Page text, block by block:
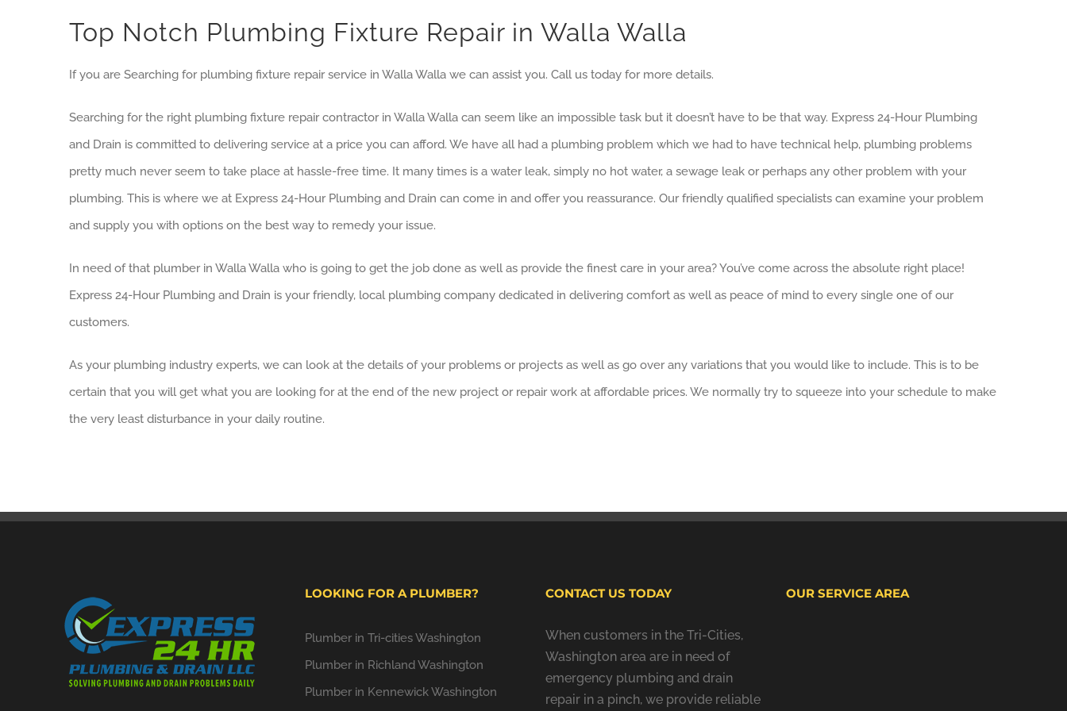
Top Notch Plumbing Fixture Repair in Walla Walla
If you are Searching for plumbing fixture repair service in Walla Walla we can assist you. Call us today for more details.
Searching for the right plumbing fixture repair contractor in Walla Walla can seem like an impossible task but it doesn’t have to be that way. Express 24-Hour Plumbing
and Drain is committed to delivering service at a price you can afford. We have all had a plumbing problem which we had to have technical help, plumbing problems
pretty much never seem to take place at hassle-free time. It many times is a water leak, simply no hot water, a sewage leak or perhaps any other problem with your
plumbing. This is where we at Express 24-Hour Plumbing and Drain can come in and offer you reassurance. Our friendly qualified specialists can examine your problem
and supply you with options on the best way to remedy your issue.
In need of that plumber in Walla Walla who is going to get the job done as well as provide the finest care in your area? You’ve come across the absolute right place!
Express 24-Hour Plumbing and Drain is your friendly, local plumbing company dedicated in delivering comfort as well as peace of mind to every single one of our
customers.
As your plumbing industry experts, we can look at the details of your problems or projects as well as go over any variations that you would like to include. This is to be
certain that you will get what you are looking for at the end of the new project or repair work at affordable prices. We normally try to squeeze into your schedule to make
the very least disturbance in your daily routine.
LOOKING FOR A PLUMBER?
Plumber in Tri-cities Washington
Plumber in Richland Washington
Plumber in Kennewick Washington
CONTACT US TODAY
When customers in the Tri-Cities,
Washington area are in need of
emergency plumbing and drain
repair in a pinch, we provide reliable
OUR SERVICE AREA